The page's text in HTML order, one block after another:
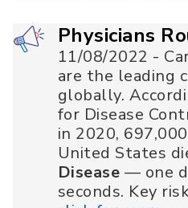
Physicians
11/08/2022 -
are the leading
globally.
for Disease
in 2020,
United States
Disease — one
seconds. Key